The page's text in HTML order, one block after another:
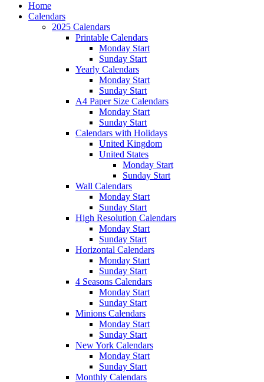
Home
Calendars
2025 Calendars
Printable Calendars
Monday Start
Sunday Start
Yearly Calendars
Monday Start
Sunday Start
A4 Paper Size Calendars
Monday Start
Sunday Start
Calendars with Holidays
United Kingdom
United States
Monday Start
Sunday Start
Wall Calendars
Monday Start
Sunday Start
High Resolution Calendars
Monday Start
Sunday Start
Horizontal Calendars
Monday Start
Sunday Start
4 Seasons Calendars
Monday Start
Sunday Start
Minions Calendars
Monday Start
Sunday Start
New York Calendars
Monday Start
Sunday Start
Monthly Calendars